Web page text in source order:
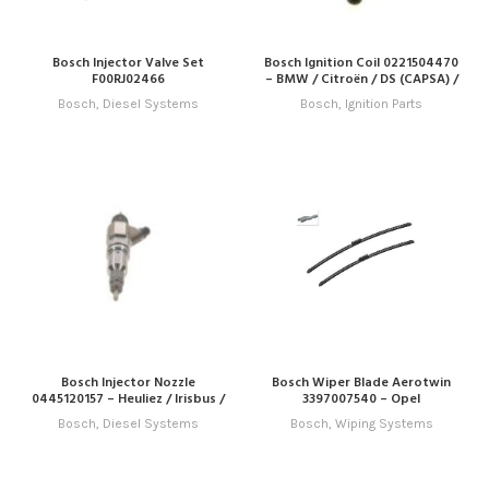
Bosch Injector Valve Set
F00RJ02466
Bosch, Diesel Systems
Bosch Ignition Coil 0221504470
– BMW / Citroën / DS (CAPSA) /
Peugeot
Bosch, Ignition Parts
Bosch Injector Nozzle
0445120157 – Heuliez / Irisbus /
Iveco / New Holland
Bosch, Diesel Systems
Bosch Wiper Blade Aerotwin
3397007540 – Opel
Bosch, Wiping Systems